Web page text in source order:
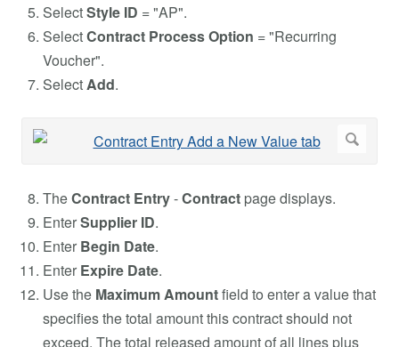
SelectStyle ID = "AP".
SelectContract Process Option = "Recurring
Voucher".
Select Add.
TheContract Entry-Contract page displays.
EnterSupplier ID.
Enter Begin Date.
Enter Expire Date.
Use the Maximum Amountfield to enter a value that
specifies the total amount this contract should not
exceed. The total released amount of all lines plus